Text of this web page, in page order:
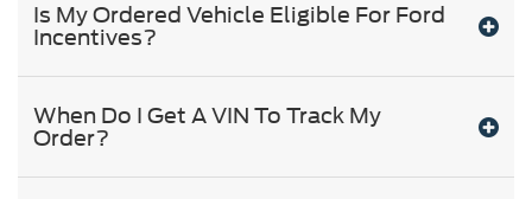
Is My Ordered Vehicle Eligible For Ford
Incentives?
When Do I Get A VIN To Track My
Order?